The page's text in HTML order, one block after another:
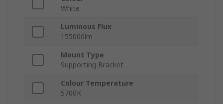
White
Luminous Flux
155000lm
Mount Type
Supporting Bracket
Colour Temperature
5700K